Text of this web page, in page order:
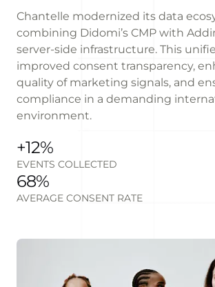
Chantelle modernized its data
combining Didomi’s CMP with
server-side infrastructure. This
improved consent transparency,
quality of marketing signals, and
compliance in a demanding
environment.
+12%
EVENTS COLLECTED
68%
AVERAGE CONSENT RATE